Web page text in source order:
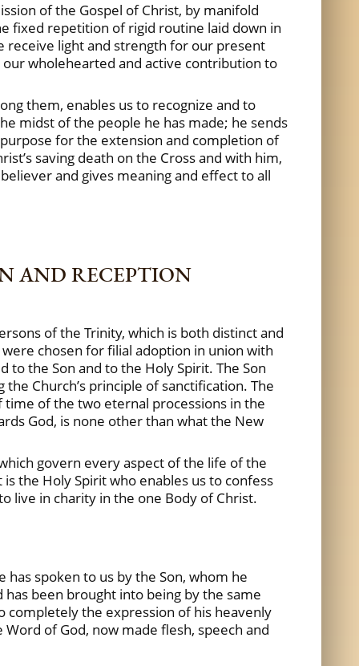
of the Gospel of Christ, by manifold
fixed repetition of rigid routine laid down in
receive light and strength for our present
wholehearted and active contribution to
them, enables us to recognize and to
midst of the people he has made; he sends
for the extension and completion of
saving death on the Cross and with him,
and gives meaning and effect to all
AND RECEPTION
of the Trinity, which is both distinct and
chosen for filial adoption in union with
the Son and to the Holy Spirit. The Son
Church’s principle of sanctification. The
of the two eternal processions in the
God, is none other than what the New
govern every aspect of the life of the
the Holy Spirit who enables us to confess
live in charity in the one Body of Christ.
spoken to us by the Son, whom he
has been brought into being by the same
completely the expression of his heavenly
of God, now made flesh, speech and